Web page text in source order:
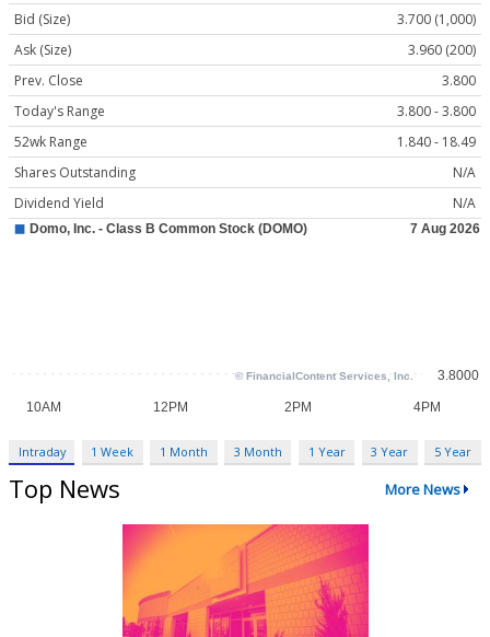
Bid (Size)
3.700 (1,000)
Ask (Size)
3.960 (200)
Prev. Close
3.800
Today's Range
3.800 - 3.800
52wk Range
1.840 - 18.49
Shares Outstanding
N/A
Dividend Yield
N/A
Intraday 1 Week 1 Month 3 Month 1 Year 3 Year 5 Year
Top News More News